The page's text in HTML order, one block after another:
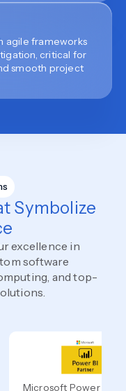
agile frameworks
critical for
smooth project
Symbolize
excellence in
software
and top-
Microsoft Power BI